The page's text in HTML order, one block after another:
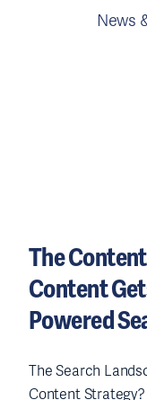
News
The
Content
Powered
The Search
Content